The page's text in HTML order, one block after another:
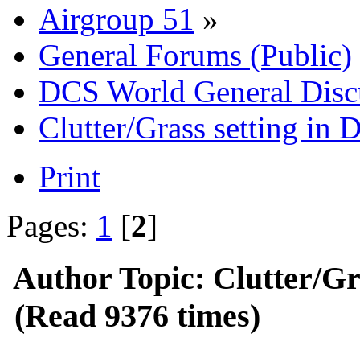
Airgroup 51 »
General Forums (Public)
DCS World General
Clutter/Grass setting in
Print
Pages: 1 [2]
Author Topic: Clutter/
(Read 9376 times)